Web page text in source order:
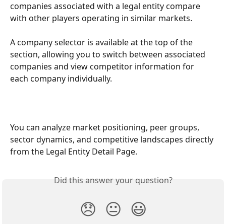
companies associated with a legal entity compare
with other players operating in similar markets.
A company selector is available at the top of the
section, allowing you to switch between associated
companies and view competitor information for
each company individually.
You can analyze market positioning, peer groups,
sector dynamics, and competitive landscapes directly
from the Legal Entity Detail Page.
Did this answer your question?
😞 😐 😃